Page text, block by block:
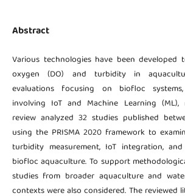
Abstract
Various technologies have been developed
oxygen (DO) and turbidity in
evaluations focusing on biofloc
involving IoT and Machine Learning (ML),
review analyzed 32 studies published
using the PRISMA 2020 framework to
turbidity measurement, IoT integration,
biofloc aquaculture. To support
studies from broader aquaculture and
contexts were also considered. The reviewed